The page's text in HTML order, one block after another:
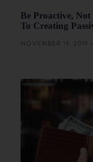
Be Proactive,
To Creating
NOVEMBER 19, 2019